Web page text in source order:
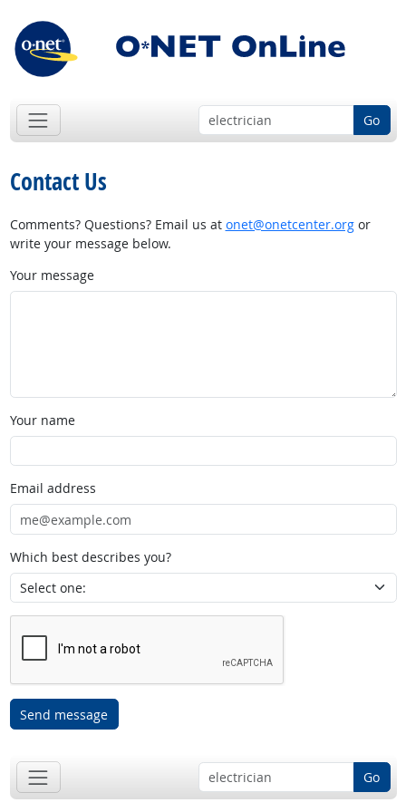
Go
Contact Us
Comments? Questions? Email us at onet@onetcenter.orgor
write your message below.
Your message
Your name
Email address
Which best describes you?
Send message
Go